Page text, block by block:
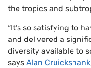
the tropics and
“It’s so satisfying to
and delivered a
diversity available to
says Alan Cruickshank